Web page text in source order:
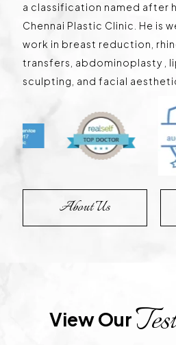
a classification named after
Chennai Plastic Clinic. He is
work in breast reduction,
transfers, abdominoplasty ,
sculpting, and facial
About Us
View Our